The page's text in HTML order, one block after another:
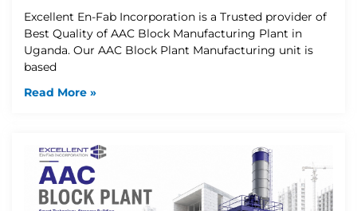
Excellent En-Fab Incorporation is a Trusted provider of
Best Quality of AAC Block Manufacturing Plant in
Uganda. Our AAC Block Plant Manufacturing unit is
based
Read More »